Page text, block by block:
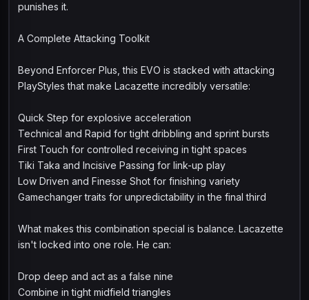
punishes it.
A Complete Attacking Toolkit
Beyond Enforcer Plus, this EVO is stacked with attacking
PlayStyles that make Lacazette incredibly versatile:
Quick Step for explosive acceleration
Technical and Rapid for tight dribbling and sprint bursts
First Touch for controlled receiving in tight spaces
Tiki Taka and Incisive Passing for link-up play
Low Driven and Finesse Shot for finishing variety
Gamechanger traits for unpredictability in the final third
What makes this combination special is balance. Lacazette
isn't locked into one role. He can:
Drop deep and act as a false nine
Combine in tight midfield triangles